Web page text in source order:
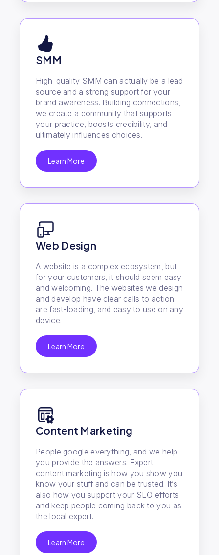
SMM
High-quality SMM can actually be a lead
source and a strong support for your
brand awareness. Building connections,
we create a community that supports
your practice, boosts credibility, and
ultimately influences choices.
Learn More
Web Design
A website is a complex ecosystem, but
for your customers, it should seem easy
and welcoming. The websites we design
and develop have clear calls to action,
are fast-loading, and easy to use on any
device.
Learn More
Content Marketing
People google everything, and we help
you provide the answers. Expert
content marketing is how you show you
know your stuff and can be trusted. It’s
also how you support your SEO efforts
and keep people coming back to you as
the local expert.
Learn More